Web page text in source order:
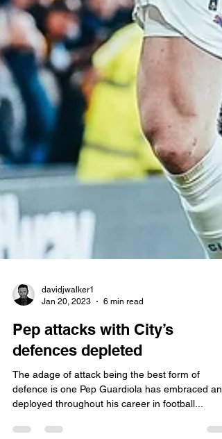
Jan 20, 2023
6 min read
Pep attacks with City’s
defences depleted
The adage of attack being the best form of
defence is one Pep Guardiola has embraced and
deployed throughout his career in football...